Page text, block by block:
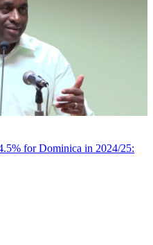
for Dominica in 2024/25: